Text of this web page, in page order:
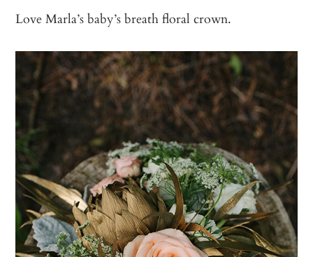
Love Marla’s baby’s breath floral crown.